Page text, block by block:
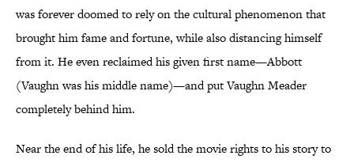
was forever doomed to rely on the cultural phenomenon that
brought him fame and fortune, while also distancing himself
from it. He even reclaimed his given first name—Abbott
(Vaughn was his middle name)—and put Vaughn Meader
completely behind him.
Near the end of his life, he sold the movie rights to his story to